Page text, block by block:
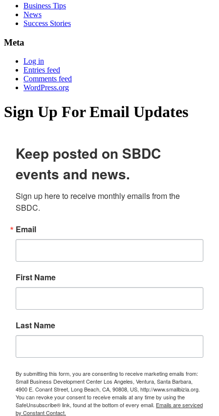
Business Tips
News
Success Stories
Meta
Log in
Entries feed
Comments feed
WordPress.org
Sign Up For Email Updates
Keep posted on SBDC
events and news.
Sign up here to receive monthly emails from the
SBDC.
Email
First Name
Last Name
By submitting this form, you are consenting to receive marketing emails from:
Small Business Development Center Los Angeles, Ventura, Santa Barbara,
4900 E. Conant Street, Long Beach, CA, 90808, US, http://www.smallbizla.org.
You can revoke your consent to receive emails at any time by using the
SafeUnsubscribe® link, found at the bottom of every email. Emails are serviced
by Constant Contact.